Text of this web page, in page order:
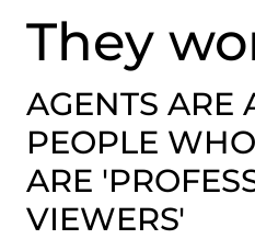
They
AGENTS ARE
PEOPLE WHO
ARE
VIEWERS'